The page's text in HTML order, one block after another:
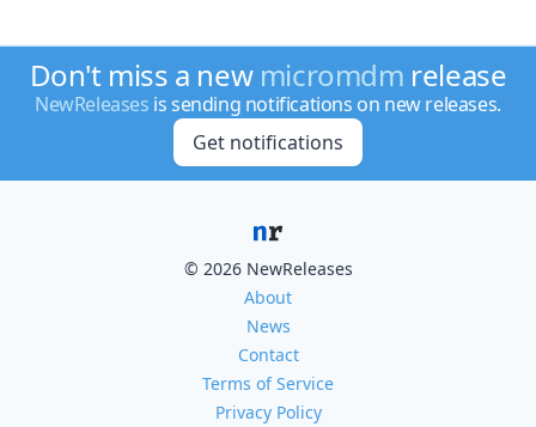
Don't miss a new micromdm release
NewReleases is sending notifications on new releases.
Get notifications
© 2026 NewReleases
About
News
Contact
Terms of Service
Privacy Policy